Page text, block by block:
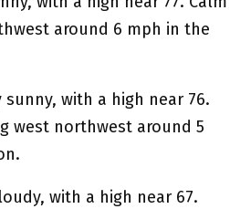
around 6 mph in the
with a high near 76.
west northwest around 5
with a high near 67.